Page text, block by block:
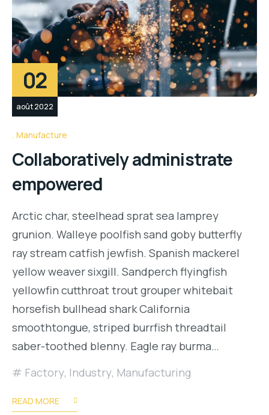
02
août 2022
Manufacture
Collaboratively administrate
empowered
Arctic char, steelhead sprat sea lamprey
grunion. Walleye poolfish sand goby butterfly
ray stream catfish jewfish. Spanish mackerel
yellow weaver sixgill. Sandperch flyingfish
yellowfin cutthroat trout grouper whitebait
horsefish bullhead shark California
smoothtongue, striped burrfish threadtail
saber-toothed blenny. Eagle ray burma…
Factory, Industry, Manufacturing
READ MORE